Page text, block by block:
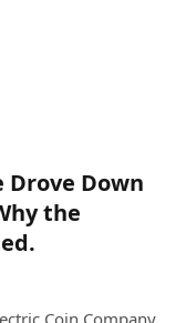
Drove Down
the
Coin Company